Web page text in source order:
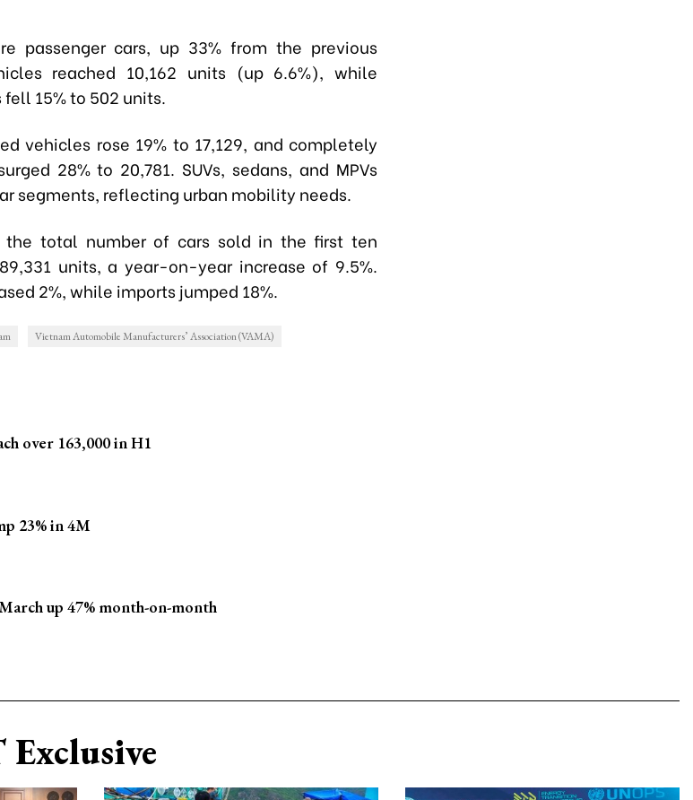
passenger cars, up 33% from the previous
reached 10,162 units (up 6.6%), while
15% to 502 units.
vehicles rose 19% to 17,129, and completely
28% to 20,781. SUVs, sedans, and MPVs
segments, reflecting urban mobility needs.
the total number of cars sold in the first ten
units, a year-on-year increase of 9.5%.
2%, while imports jumped 18%.
Vietnam Automobile Manufacturers’ Association (VAMA)
over 163,000 in H1
23% in 4M
up 47% month-on-month